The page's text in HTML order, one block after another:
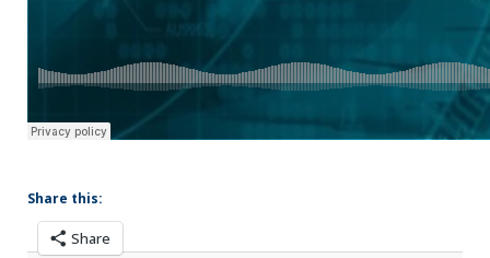
Share this:
Share